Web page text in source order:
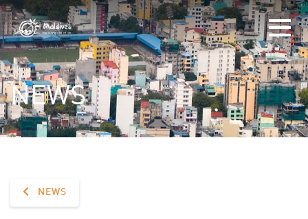
NEWS
NEWS